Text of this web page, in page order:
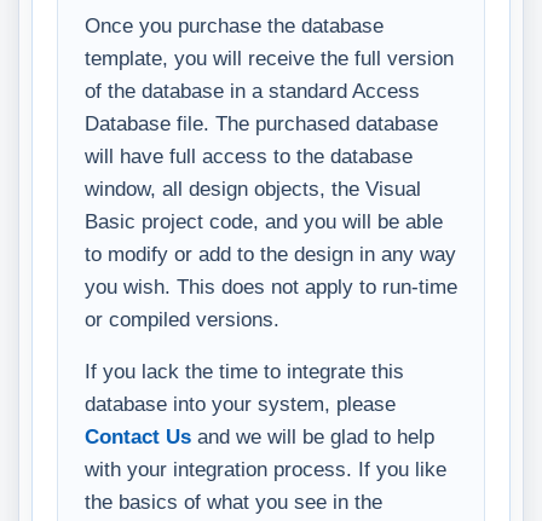
Once you purchase the database
template, you will receive the full version
of the database in a standard Access
Database file. The purchased database
will have full access to the database
window, all design objects, the Visual
Basic project code, and you will be able
to modify or add to the design in any way
you wish. This does not apply to run-time
or compiled versions.
If you lack the time to integrate this
database into your system, please
Contact Us and we will be glad to help
with your integration process. If you like
the basics of what you see in the